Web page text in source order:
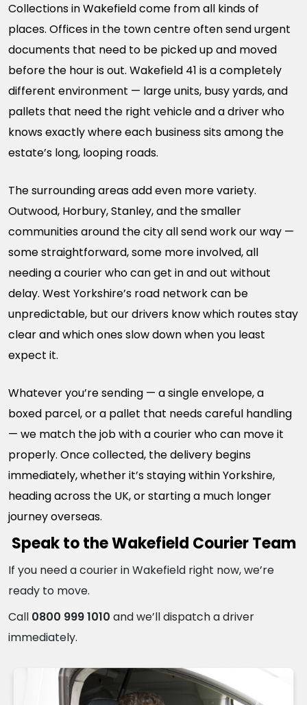
Collections in Wakefield come from all kinds of
places. Offices in the town centre often send urgent
documents that need to be picked up and moved
before the hour is out. Wakefield 41 is a completely
different environment — large units, busy yards, and
pallets that need the right vehicle and a driver who
knows exactly where each business sits among the
estate’s long, looping roads.
The surrounding areas add even more variety.
Outwood, Horbury, Stanley, and the smaller
communities around the city all send work our way —
some straightforward, some more involved, all
needing a courier who can get in and out without
delay. West Yorkshire’s road network can be
unpredictable, but our drivers know which routes stay
clear and which ones slow down when you least
expect it.
Whatever you’re sending — a single envelope, a
boxed parcel, or a pallet that needs careful handling
— we match the job with a courier who can move it
properly. Once collected, the delivery begins
immediately, whether it’s staying within Yorkshire,
heading across the UK, or starting a much longer
journey overseas.
Speak to the Wakefield Courier Team
If you need a courier in Wakefield right now, we’re
ready to move.
Call 0800 999 1010 and we’ll dispatch a driver
immediately.